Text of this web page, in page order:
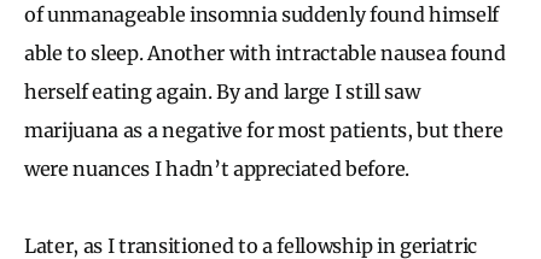
of unmanageable insomnia suddenly found himself
able to sleep. Another with intractable nausea found
herself eating again. By and large I still saw
marijuana as a negative for most patients, but there
were nuances I hadn’t appreciated before.
Later, as I transitioned to a fellowship in geriatric